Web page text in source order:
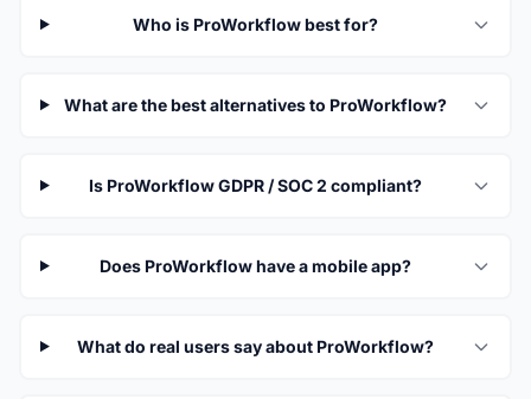
Who is ProWorkflow best for?
What are the best alternatives to ProWorkflow?
Is ProWorkflow GDPR / SOC 2 compliant?
Does ProWorkflow have a mobile app?
What do real users say about ProWorkflow?